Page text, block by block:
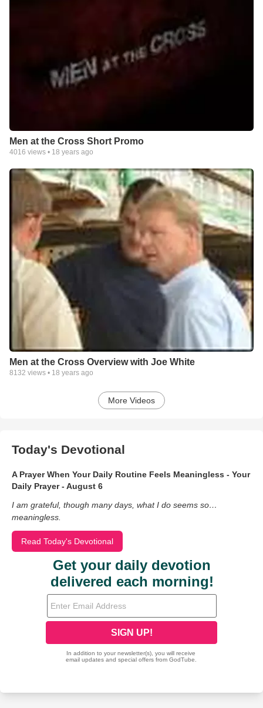
Men at the Cross Short Promo
4016 views • 18 years ago
Men at the Cross Overview with Joe White
8132 views • 18 years ago
More Videos
Today's Devotional
A Prayer When Your Daily Routine Feels Meaningless - Your
Daily Prayer - August 6
I am grateful, though many days, what I do seems so…
meaningless.
Read Today's Devotional